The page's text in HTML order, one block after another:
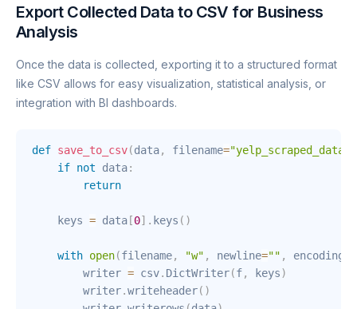
Export Collected Data to CSV for Business
Analysis
Once the data is collected, exporting it to a structured format
like CSV allows for easy visualization, statistical analysis, or
integration with BI dashboards.
def save_to_csv(data, filename=
if not data:
return
    keys
= data [0] . keys ( )
with open(filename, "w" , newline="" , encoding
        writer
= csv. DictWriter(f, keys)
        writer
.writeheader( )